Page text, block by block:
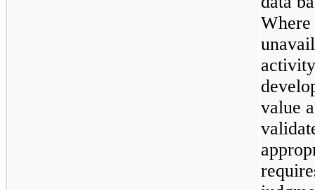
Where
value